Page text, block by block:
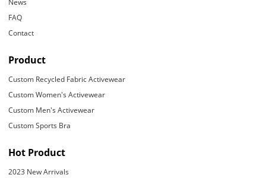
FAQ
Contact
Product
Custom Recycled Fabric Activewear
Custom Women's Activewear
Custom Men's Activewear
Custom Sports Bra
Hot Product
2023 New Arrivals